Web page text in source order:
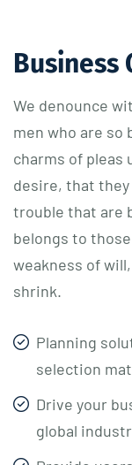
Business
We denounce
men who are so
charms of pleas
desire, that
trouble that are
belongs to
weakness of
shrink.
Planning
selection
Drive your
global